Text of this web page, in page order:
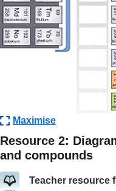
Maximise
Resource 2:
and compounds
Teacher resource